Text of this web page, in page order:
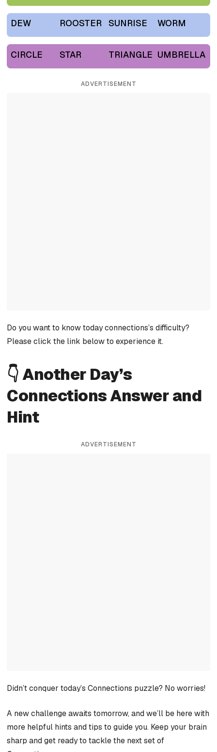
DEW ROOSTER SUNRISE WORM
CIRCLE STAR TRIANGLE UMBRELLA
ADVERTISEMENT
Do you want to know today connections’s difficulty?
Please click the link below to experience it.
👇 Another Day’s
Connections Answer and
Hint
ADVERTISEMENT
Didn’t conquer today’s Connections puzzle? No worries!
A new challenge awaits tomorrow, and we’ll be here with
more helpful hints and tips to guide you. Keep your brain
sharp and get ready to tackle the next set of